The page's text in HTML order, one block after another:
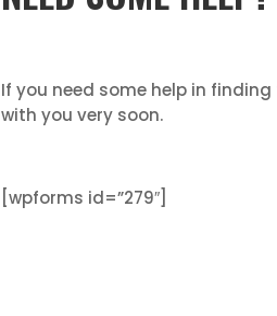
If you need some help in
with you very soon.
[wpforms id=”279″]